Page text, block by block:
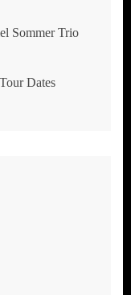
Sommer Trio
Dates